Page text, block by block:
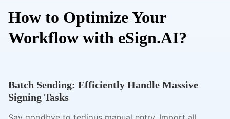
How to Optimize Your
Workflow with eSign.AI?
Batch Sending: Efficiently Handle Massive
Signing Tasks